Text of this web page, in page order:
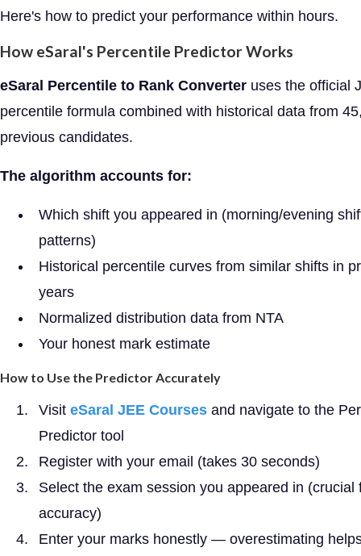
Here's how to predict your performance within hours.
How eSaral's Percentile Predictor Works
eSaral Percentile to Rank Converter uses the official
percentile formula combined with historical data from
previous candidates.
The algorithm accounts for:
Which shift you appeared in (morning/evening
patterns)
Historical percentile curves from similar shifts in
years
Normalized distribution data from NTA
Your honest mark estimate
How to Use the Predictor Accurately
Visit eSaral JEE Courses and navigate to the
Predictor tool
Register with your email (takes 30 seconds)
Select the exam session you appeared in (crucial
accuracy)
Enter your marks honestly — overestimating